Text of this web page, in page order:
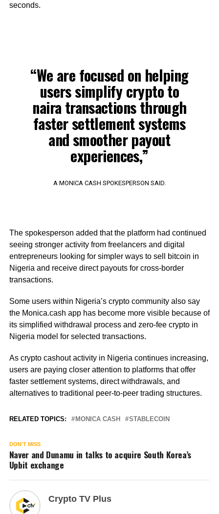
seconds.
“We are focused on helping
users simplify crypto to
naira transactions through
faster settlement systems
and smoother payout
experiences,”
A MONICA CASH SPOKESPERSON SAID.
The spokesperson added that the platform had continued
seeing stronger activity from freelancers and digital
entrepreneurs looking for simpler ways to sell bitcoin in
Nigeria and receive direct payouts for cross-border
transactions.
Some users within Nigeria’s crypto community also say
the Monica.cash app has become more visible because of
its simplified withdrawal process and zero-fee crypto in
Nigeria model for selected transactions.
As crypto cashout activity in Nigeria continues increasing,
users are paying closer attention to platforms that offer
faster settlement systems, direct withdrawals, and
alternatives to traditional peer-to-peer trading structures.
RELATED TOPICS: MONICA CASH STABLECOIN
DON'T MISS
Naver and Dunamu in talks to acquire South Korea’s
Upbit exchange
Crypto TV Plus